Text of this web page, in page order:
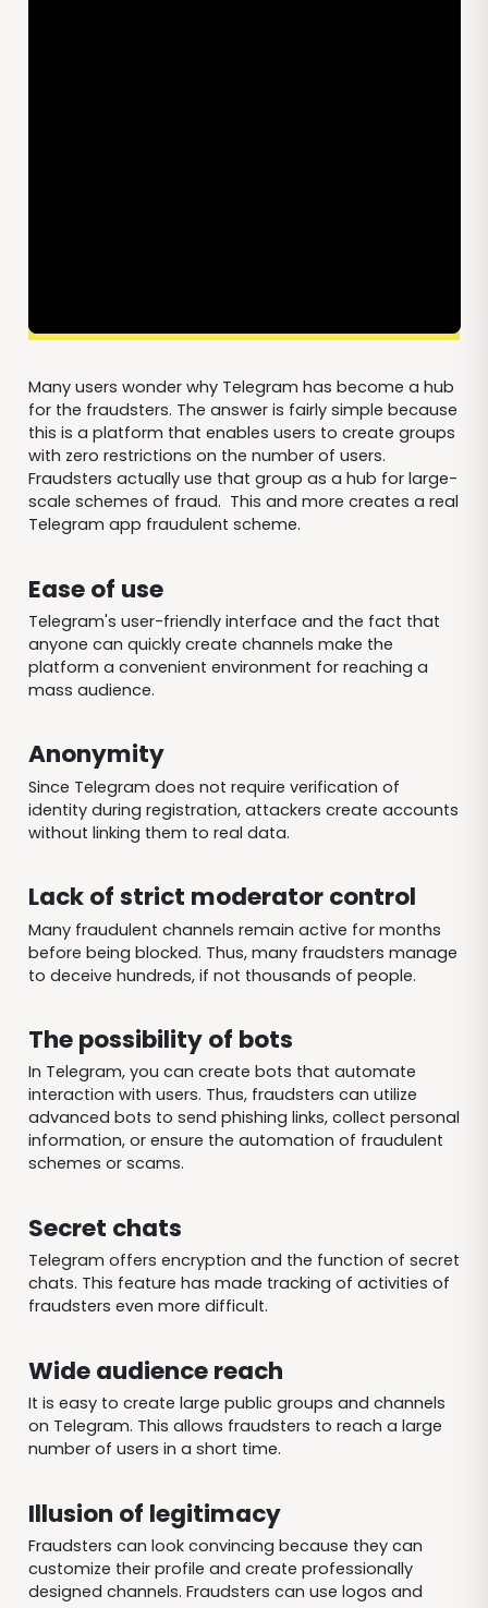
Many users wonder why Telegram has become a hub
for the fraudsters. The answer is fairly simple because
this is a platform that enables users to create groups
with zero restrictions on the number of users.
Fraudsters actually use that group as a hub for large-
scale schemes of fraud. This and more creates a real
Telegram app fraudulent scheme.
Ease of use
Telegram's user-friendly interface and the fact that
anyone can quickly create channels make the
platform a convenient environment for reaching a
mass audience.
Anonymity
Since Telegram does not require verification of
identity during registration, attackers create accounts
without linking them to real data.
Lack of strict moderator control
Many fraudulent channels remain active for months
before being blocked. Thus, many fraudsters manage
to deceive hundreds, if not thousands of people.
The possibility of bots
In Telegram, you can create bots that automate
interaction with users. Thus, fraudsters can utilize
advanced bots to send phishing links, collect personal
information, or ensure the automation of fraudulent
schemes or scams.
Secret chats
Telegram offers encryption and the function of secret
chats. This feature has made tracking of activities of
fraudsters even more difficult.
Wide audience reach
It is easy to create large public groups and channels
on Telegram. This allows fraudsters to reach a large
number of users in a short time.
Illusion of legitimacy
Fraudsters can look convincing because they can
customize their profile and create professionally
designed channels. Fraudsters can use logos and